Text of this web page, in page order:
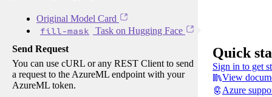
Original Model Card
fill-mask
Task on Hugging Face
Send Request
You can use cURL or any REST Client to send
a request to the AzureML endpoint with your
AzureML token.
Quick
Sign in to get
View
Azure